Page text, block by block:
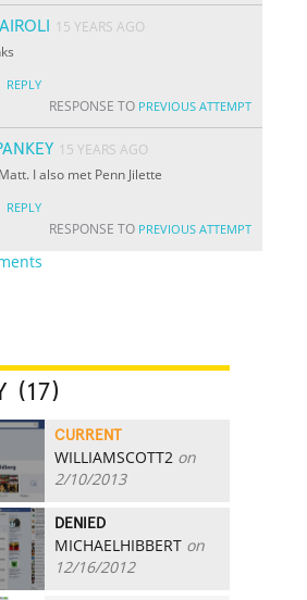
15 YEARS AGO
REPLY
RESPONSE TO PREVIOUS ATTEMPT
15 YEARS AGO
I also met Penn Jilette
REPLY
RESPONSE TO PREVIOUS ATTEMPT
(17)
CURRENT
WILLIAMSCOTT2 on
2/10/2013
DENIED
MICHAELHIBBERT on
12/16/2012